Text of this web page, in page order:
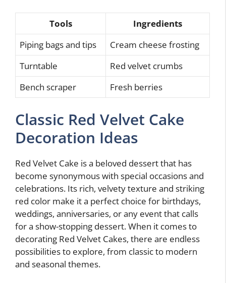
Tools
Ingredients
Piping bags and tips
Cream cheese frosting
Turntable
Red velvet crumbs
Bench scraper
Fresh berries
Classic Red Velvet Cake
Decoration Ideas
Red Velvet Cake is a beloved dessert that has
become synonymous with special occasions and
celebrations. Its rich, velvety texture and striking
red color make it a perfect choice for birthdays,
weddings, anniversaries, or any event that calls
for a show-stopping dessert. When it comes to
decorating Red Velvet Cakes, there are endless
possibilities to explore, from classic to modern
and seasonal themes.